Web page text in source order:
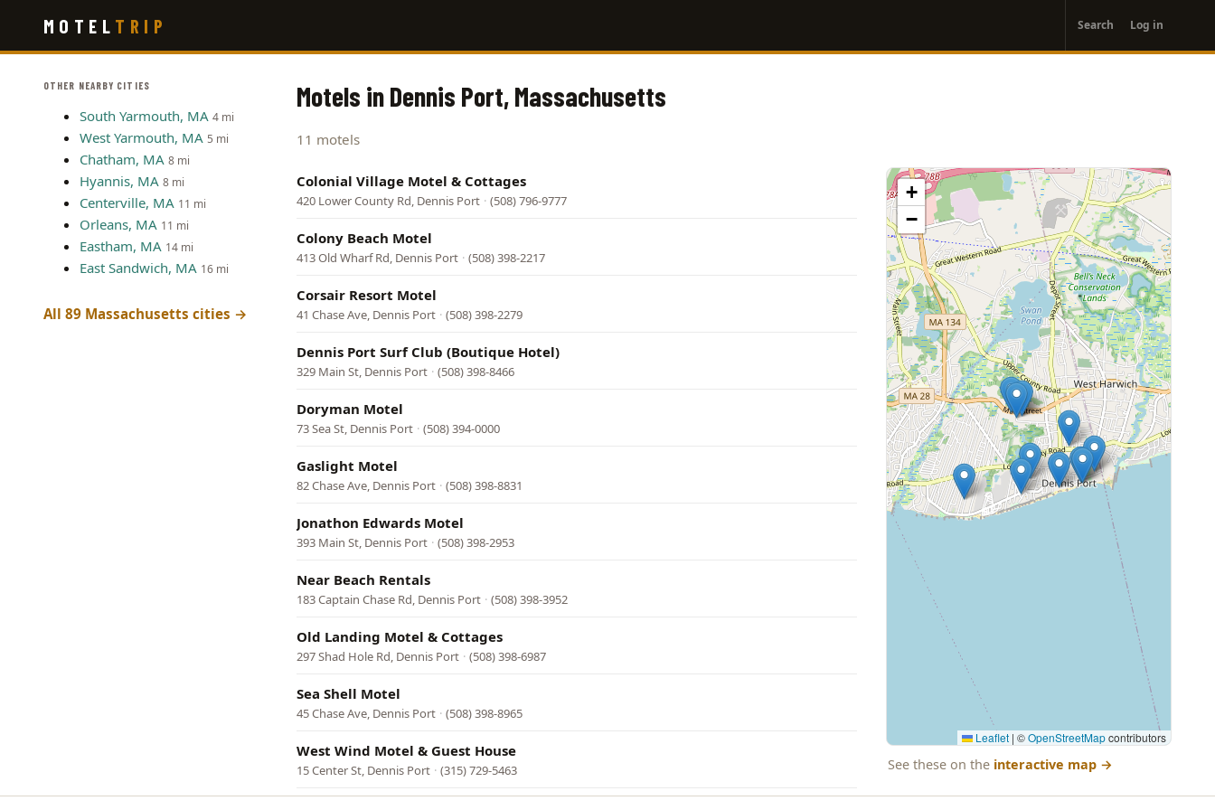
main
MOTEL TRIP
account
menu
Search Log in
OTHER NEARBY CITIES
South Yarmouth, MA 4 mi
West Yarmouth, MA 5 mi
Chatham, MA 8 mi
Hyannis, MA 8 mi
Centerville, MA 11 mi
Orleans, MA 11 mi
Eastham, MA 14 mi
East Sandwich, MA 16 mi
All 89 Massachusetts cities →
Motels in Dennis Port, Massachusetts
11 motels
Colonial Village Motel & Cottages
420 Lower County Rd, Dennis Port · (508) 796-9777
Colony Beach Motel
413 Old Wharf Rd, Dennis Port · (508) 398-2217
Corsair Resort Motel
41 Chase Ave, Dennis Port · (508) 398-2279
Dennis Port Surf Club (Boutique Hotel)
329 Main St, Dennis Port · (508) 398-8466
Doryman Motel
73 Sea St, Dennis Port · (508) 394-0000
Gaslight Motel
82 Chase Ave, Dennis Port · (508) 398-8831
Jonathon Edwards Motel
393 Main St, Dennis Port · (508) 398-2953
Near Beach Rentals
183 Captain Chase Rd, Dennis Port · (508) 398-3952
Old Landing Motel & Cottages
297 Shad Hole Rd, Dennis Port · (508) 398-6987
Sea Shell Motel
45 Chase Ave, Dennis Port · (508) 398-8965
West Wind Motel & Guest House
15 Center St, Dennis Port · (315) 729-5463
+
−
Leaflet | ©OpenStreetMapcontributors
See these on the interactive map →